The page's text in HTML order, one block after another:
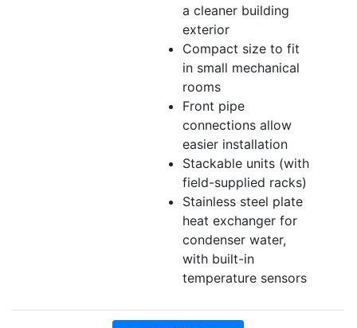
a cleaner building
exterior
Compact size to fit
in small mechanical
rooms
Front pipe
connections allow
easier installation
Stackable units (with
field-supplied racks)
Stainless steel plate
heat exchanger for
condenser water,
with built-in
temperature sensors